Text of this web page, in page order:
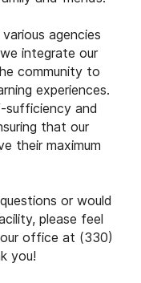
agencies
integrate our
community to
experiences.
sufficiency and
that our
their maximum
or would
please feel
office at (330)
you!